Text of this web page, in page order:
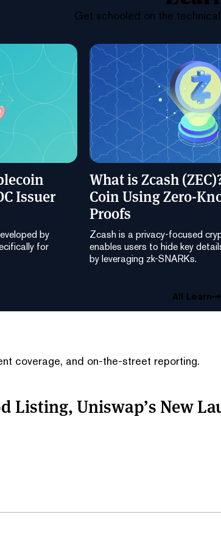
Get schooled on the
Issuer
by
for
What is Zcash
Coin Using Zero-
Proofs
Zcash is a privacy-focused
enables users to hide key
by leveraging zk-SNARKs.
All Learn
coverage, and on-the-street reporting.
Listing, Uniswap’s New